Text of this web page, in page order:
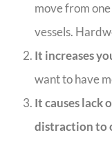
move from
vessels.
It increases
want to have
It causes lack
distraction to